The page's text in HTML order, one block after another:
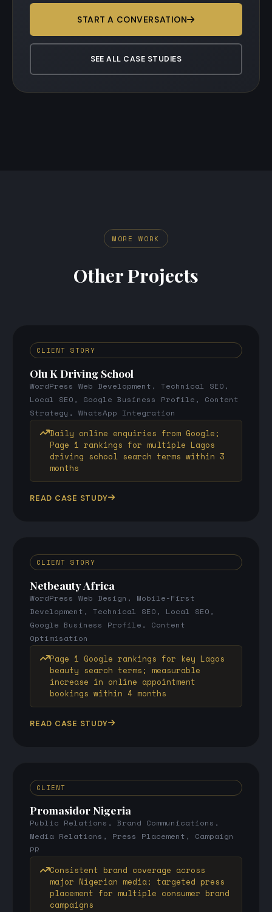
START A CONVERSATION
SEE ALL CASE STUDIES
MORE WORK
Other Projects
CLIENT STORY
Olu K Driving School
WordPress Web Development, Technical SEO,
Local SEO, Google Business Profile, Content
Strategy, WhatsApp Integration
Daily online enquiries from Google;
Page 1 rankings for multiple Lagos
driving school search terms within 3
months
READ CASE STUDY
CLIENT STORY
Netbeauty Africa
WordPress Web Design, Mobile-First
Development, Technical SEO, Local SEO,
Google Business Profile, Content
Optimisation
Page 1 Google rankings for key Lagos
beauty search terms; measurable
increase in online appointment
bookings within 4 months
READ CASE STUDY
CLIENT
Promasidor Nigeria
Public Relations, Brand Communications,
Media Relations, Press Placement, Campaign
PR
Consistent brand coverage across
major Nigerian media; targeted press
placement for multiple consumer brand
campaigns